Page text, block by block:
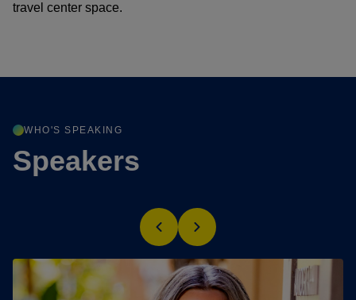
travel center space.
WHO'S SPEAKING
Speakers